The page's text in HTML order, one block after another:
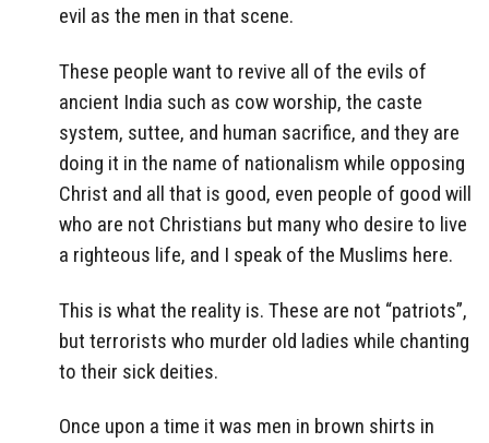
evil as the men in that scene.
These people want to revive all of the evils of
ancient India such as cow worship, the caste
system, suttee, and human sacrifice, and they are
doing it in the name of nationalism while opposing
Christ and all that is good, even people of good will
who are not Christians but many who desire to live
a righteous life, and I speak of the Muslims here.
This is what the reality is. These are not “patriots”,
but terrorists who murder old ladies while chanting
to their sick deities.
Once upon a time it was men in brown shirts in